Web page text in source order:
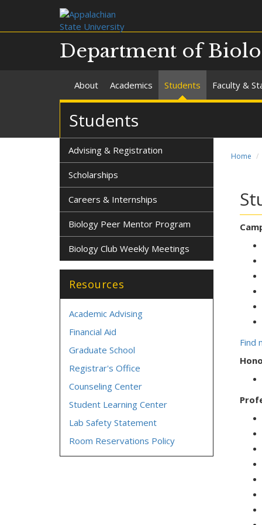
Department of
About Academics Students Faculty &
Students
Home
Find
Advising & Registration
Scholarships
Careers & Internships
Biology Peer Mentor Program
Biology Club Weekly Meetings
Resources
Academic Advising
Financial Aid
Graduate School
Registrar's Office
Counseling Center
Student Learning Center
Lab Safety Statement
Room Reservations Policy